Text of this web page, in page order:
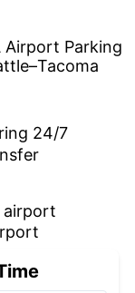
24/7
airport